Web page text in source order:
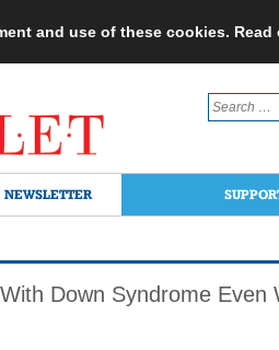
and use of these cookies. Read
Search
for:
NEWSLETTER
Down Syndrome Even